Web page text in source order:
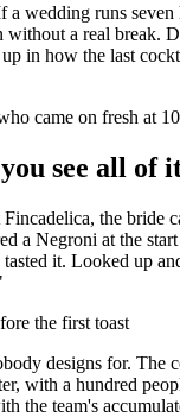
a wedding runs seven
a real break.
in how the last
came on fresh at
see all of
the bride
a Negroni at the
tasted it. Looked up
the first toast
designs for. The
with a hundred
the team's